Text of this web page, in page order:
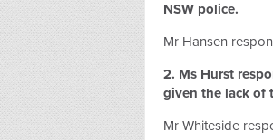
NSW police.
Mr Hansen
2. Ms Hurst
given the lack of
Mr Whiteside